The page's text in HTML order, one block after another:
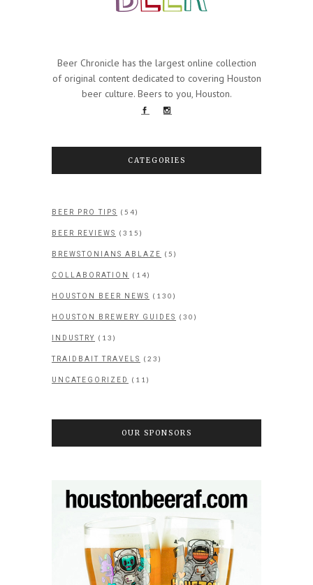
Beer Chronicle has the largest online collection
of original content dedicated to covering Houston
beer culture. Beers to you, Houston.
CATEGORIES
BEER PRO TIPS (54)
BEER REVIEWS (315)
BREWSTONIANS ABLAZE (5)
COLLABORATION (14)
HOUSTON BEER NEWS (130)
HOUSTON BREWERY GUIDES (30)
INDUSTRY (13)
TRAIDBAIT TRAVELS (23)
UNCATEGORIZED (11)
OUR SPONSORS